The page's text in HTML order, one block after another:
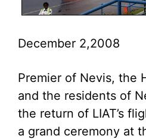
December 2,2008
Premier of Nevis, the
and the residents of
the return of LIAT’s
a grand ceremony at